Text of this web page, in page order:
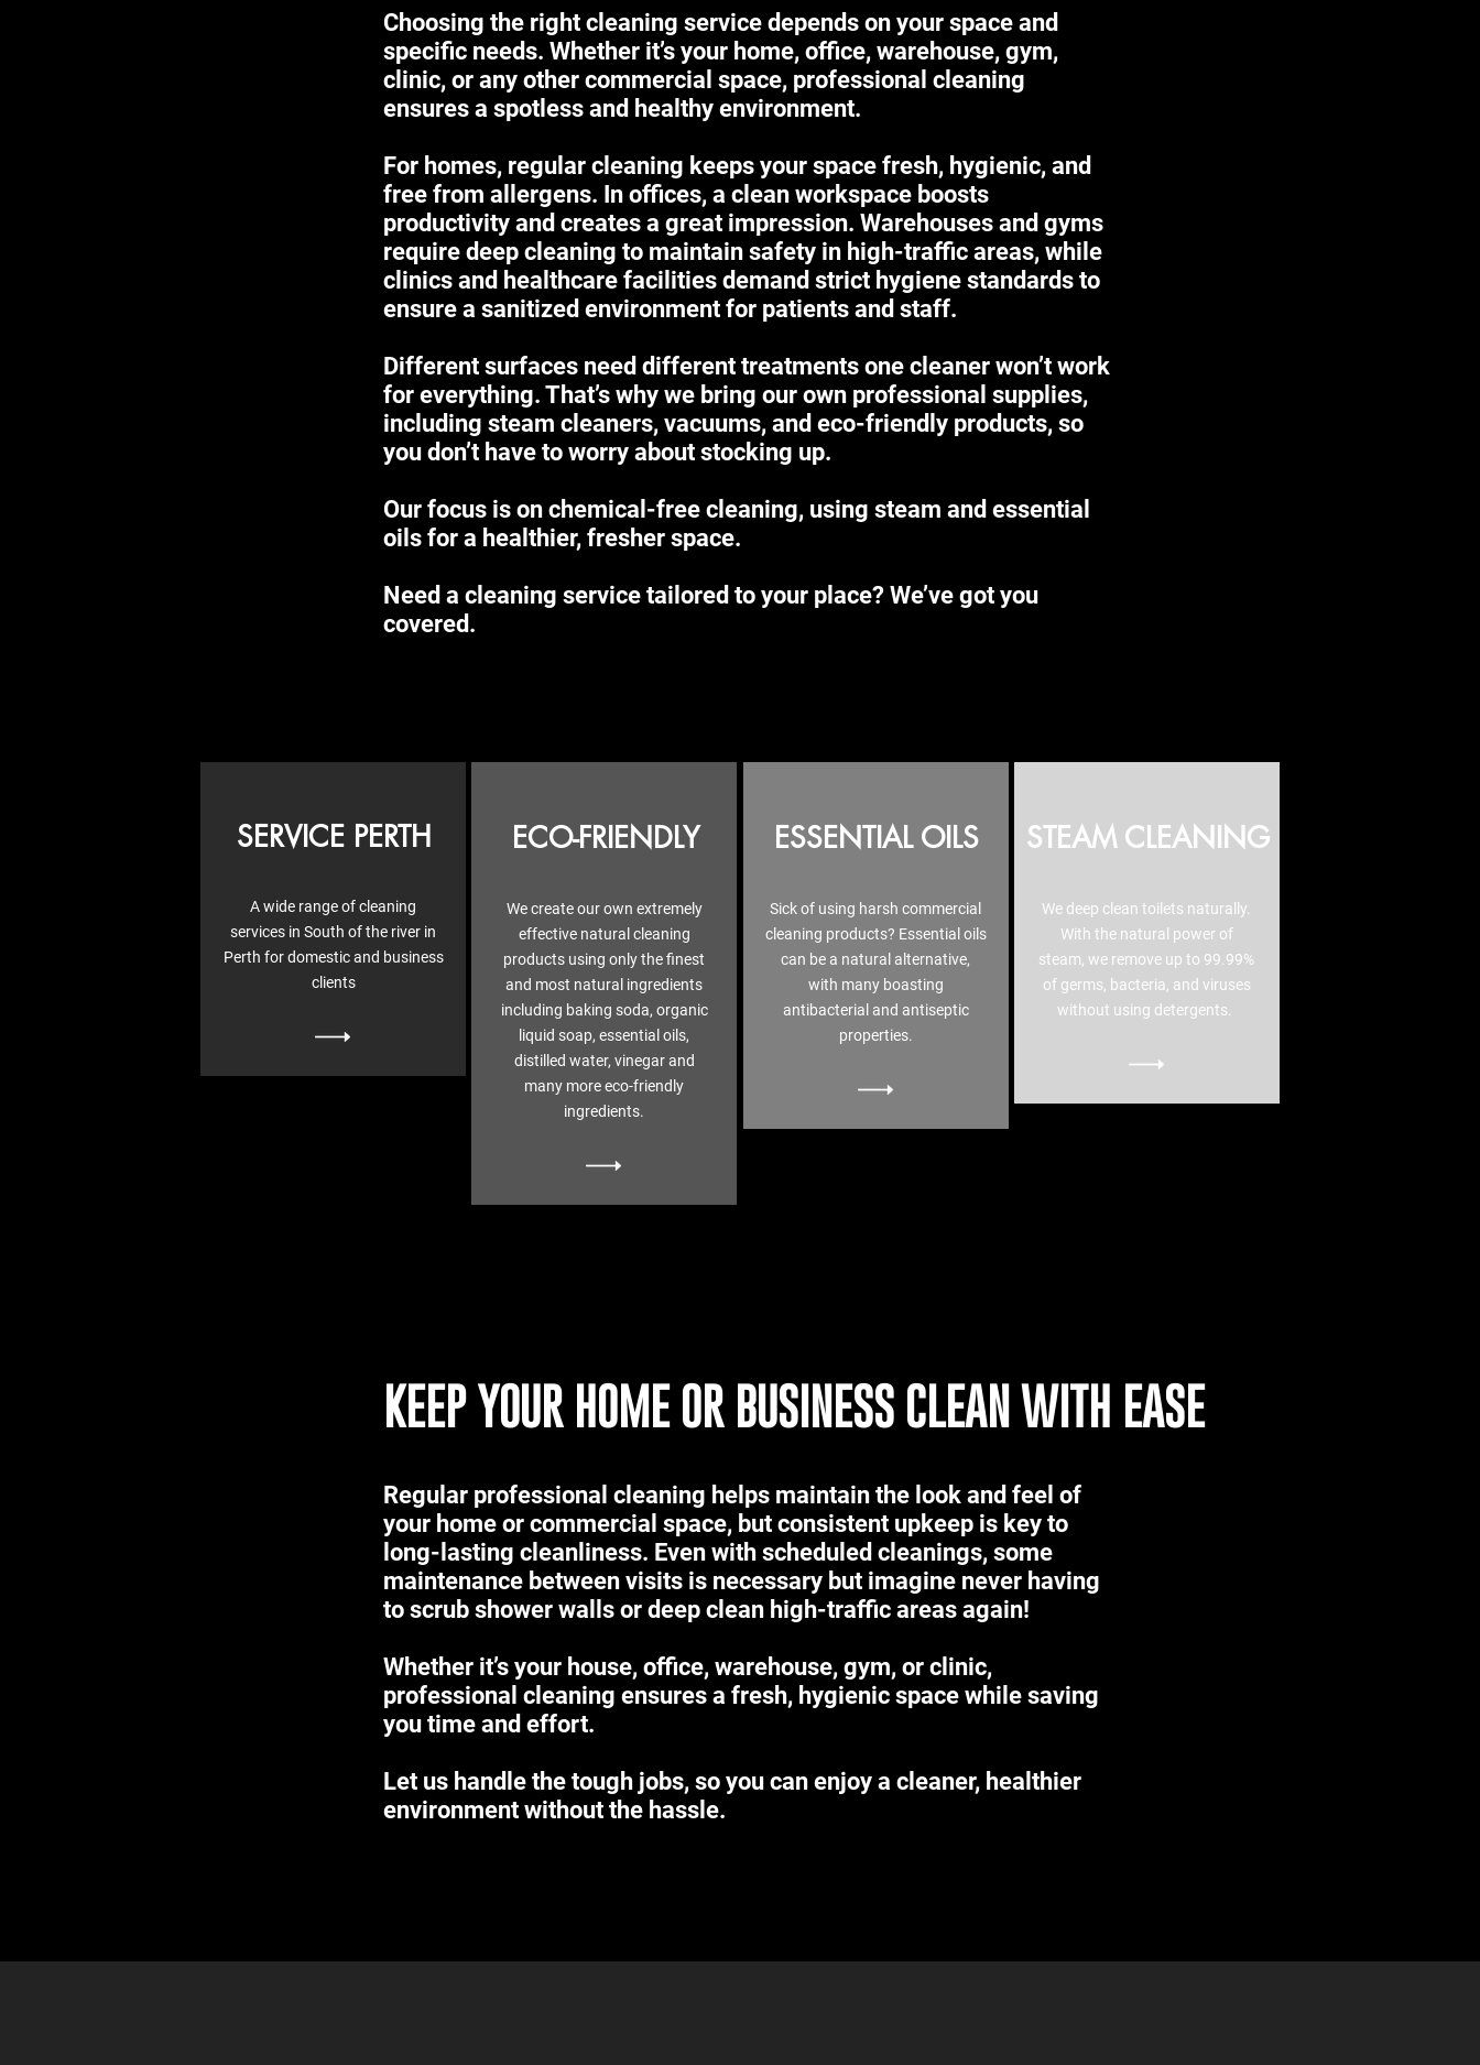
Choosing the right cleaning service depends on your space and
specific needs. Whether it’s your home, office, warehouse, gym,
clinic, or any other commercial space, professional cleaning
ensures a spotless and healthy environment.
For homes, regular cleaning keeps your space fresh, hygienic, and
free from allergens. In offices, a clean workspace boosts
productivity and creates a great impression. Warehouses and gyms
require deep cleaning to maintain safety in high-traffic areas, while
clinics and healthcare facilities demand strict hygiene standards to
ensure a sanitized environment for patients and staff.
Different surfaces need different treatments one cleaner won’t work
for everything. That’s why we bring our own professional supplies,
including steam cleaners, vacuums, and eco-friendly products, so
you don’t have to worry about stocking up.
Our focus is on chemical-free cleaning, using steam and essential
oils for a healthier, fresher space.
Need a cleaning service tailored to your place? We’ve got you
covered.
SERVICE PERTH
A wide range of cleaning
services in South of the river in
Perth for domestic and business
clients
ECO-FRIENDLY
We create our own extremely
effective natural cleaning
products using only the finest
and most natural ingredients
including baking soda, organic
liquid soap, essential oils,
distilled water, vinegar and
many more eco-friendly
ingredients.
ESSENTIAL OILS
Sick of using harsh commercial
cleaning products? Essential oils
can be a natural alternative,
with many boasting
antibacterial and antiseptic
properties.
STEAM CLEANING
We deep clean toilets naturally.
With the natural power of
steam, we remove up to 99.99%
of germs, bacteria, and viruses
without using detergents.
KEEP YOUR HOME OR BUSINESS CLEAN WITH EASE
Regular professional cleaning helps maintain the look and feel of
your home or commercial space, but consistent upkeep is key to
long-lasting cleanliness. Even with scheduled cleanings, some
maintenance between visits is necessary but imagine never having
to scrub shower walls or deep clean high-traffic areas again!
Whether it’s your house, office, warehouse, gym, or clinic,
professional cleaning ensures a fresh, hygienic space while saving
you time and effort.
Let us handle the tough jobs, so you can enjoy a cleaner, healthier
environment without the hassle.